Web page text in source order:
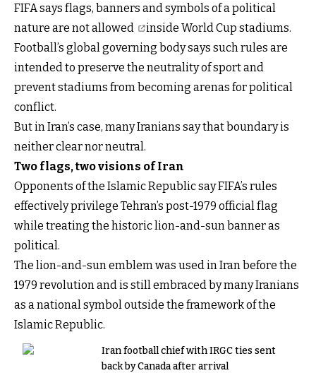
FIFA says flags, banners and symbols of a political
nature are not allowed
inside World Cup stadiums.
Football’s global governing body says such rules are
intended to preserve the neutrality of sport and
prevent stadiums from becoming arenas for political
conflict.
But in Iran’s case, many Iranians say that boundary is
neither clear nor neutral.
Two flags, two visions of Iran
Opponents of the Islamic Republic say FIFA’s rules
effectively privilege Tehran’s post-1979 official flag
while treating the historic lion-and-sun banner as
political.
The lion-and-sun emblem was used in Iran before the
1979 revolution and is still embraced by many Iranians
as a national symbol outside the framework of the
Islamic Republic.
Iran football chief with IRGC ties sent
back by Canada after arrival